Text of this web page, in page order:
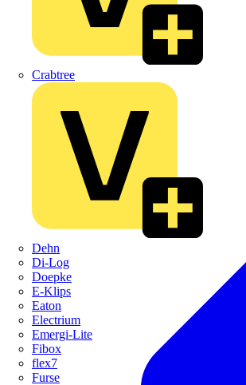
Crabtree
Dehn
Di-Log
Doepke
E-Klips
Eaton
Electrium
Emergi-Lite
Fibox
flex7
Furse